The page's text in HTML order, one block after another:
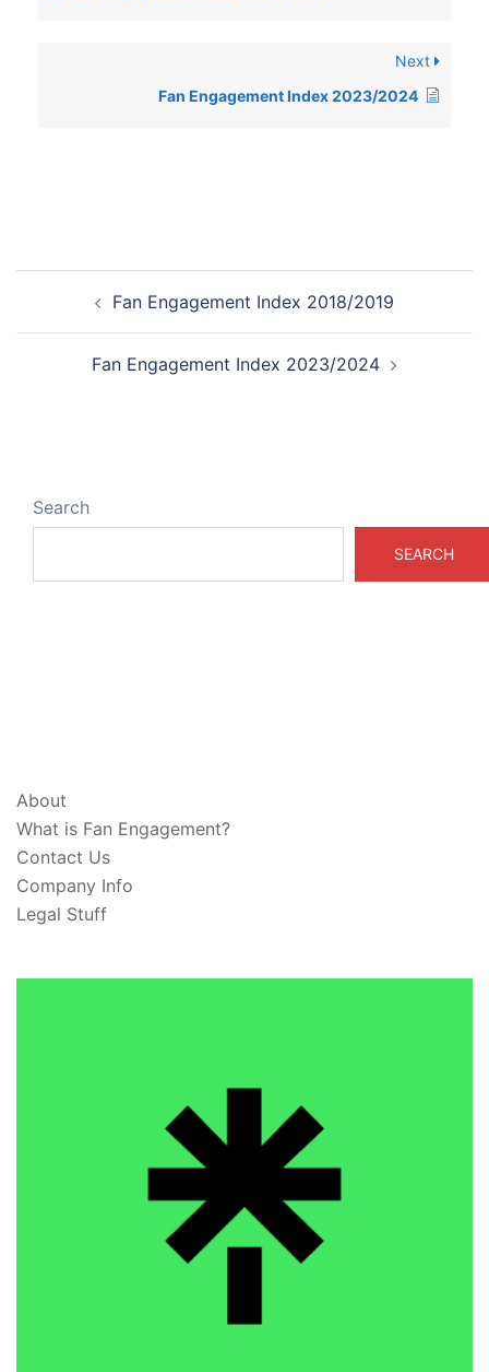
Next
Fan Engagement Index 2023/2024
navigationFan Engagement Index 2018/2019
Fan Engagement Index 2023/2024
Search
SEARCH
About
What is Fan Engagement?
Contact Us
Company Info
Legal Stuff